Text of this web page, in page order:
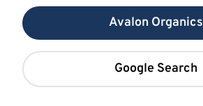
Avalon Organics
Google Search